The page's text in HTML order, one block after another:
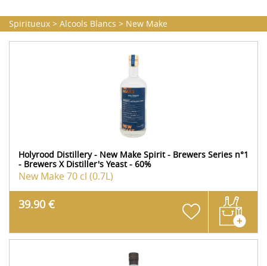
Spiritueux > Alcools Blancs > New Make
Holyrood Distillery - New Make Spirit - Brewers Series n°1
- Brewers X Distiller's Yeast - 60%
New Make70 cl (0.7L)
39.90 €